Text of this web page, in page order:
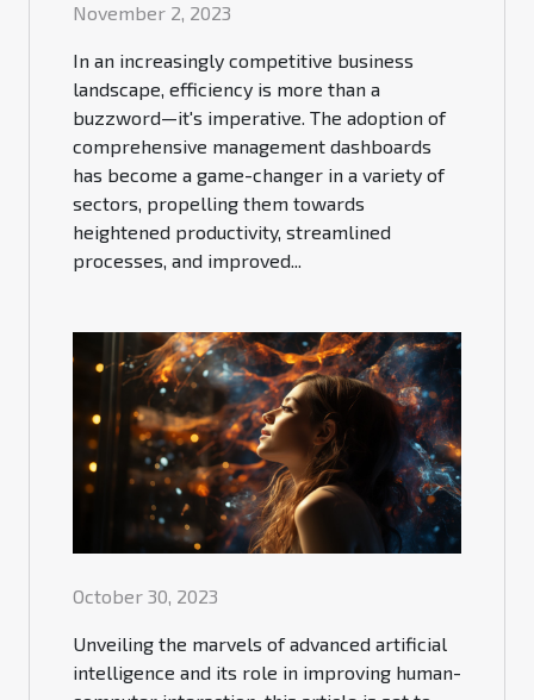
November 2, 2023
In an increasingly competitive business
landscape, efficiency is more than a
buzzword—it's imperative. The adoption of
comprehensive management dashboards
has become a game-changer in a variety of
sectors, propelling them towards
heightened productivity, streamlined
processes, and improved...
October 30, 2023
Unveiling the marvels of advanced artificial
intelligence and its role in improving human-